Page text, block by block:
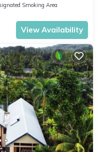
Smoking Area
View Availability